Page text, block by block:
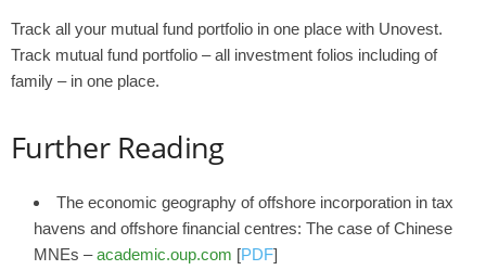
Track all your mutual fund portfolio in one place with Unovest.
Track mutual fund portfolio – all investment folios including of
family – in one place.
Further Reading
The economic geography of offshore incorporation in tax
havens and offshore financial centres: The case of Chinese
MNEs –academic.oup.com [PDF]